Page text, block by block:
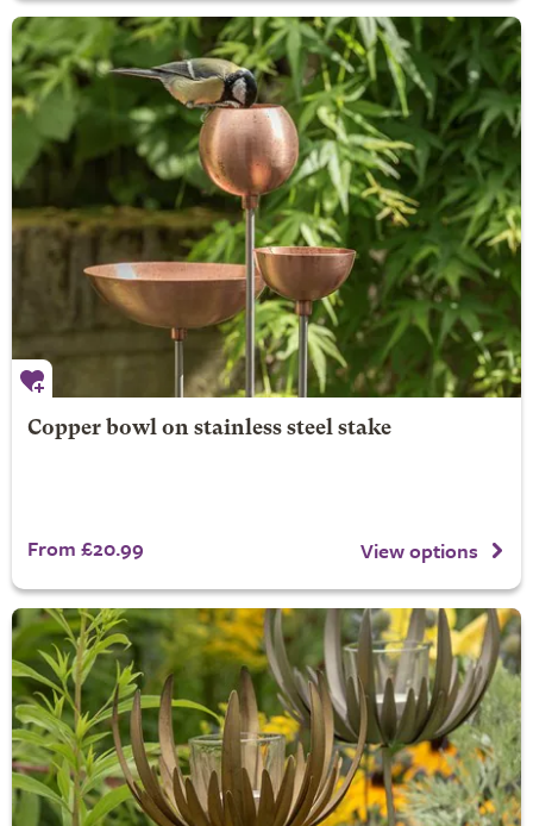
Copper bowl on stainless steel stake
From £20.99 View options